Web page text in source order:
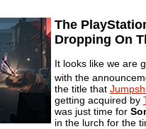
The
Dropping On
It looks like we are
with the
the title that
getting acquired by
was just time for
in the lurch for the